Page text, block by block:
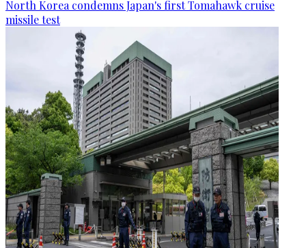
North Korea condemns Japan's first Tomahawk cruise
missile test